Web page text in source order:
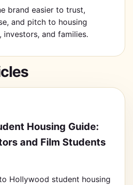
brand easier to trust,
and pitch to housing
and families.
Housing Guide:
and Film Students
Hollywood student housing